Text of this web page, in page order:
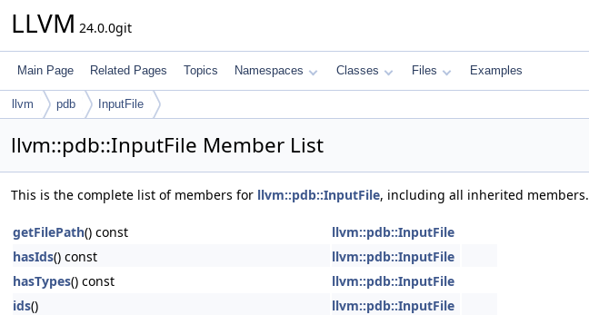
LLVM 24.0.0git
Main Page Related Pages Topics Namespaces Classes Files Examples
llvm pdb InputFile
llvm::pdb::InputFile Member List
This is the complete list of members for llvm::pdb::InputFile, including all inherited members.
getFilePath() const
llvm::pdb::InputFile
hasIds() const
llvm::pdb::InputFile
hasTypes() const
llvm::pdb::InputFile
ids()
llvm::pdb::InputFile